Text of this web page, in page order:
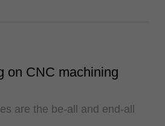
on CNC machining
are the be-all and end-all